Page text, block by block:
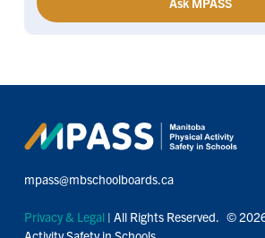
mpass@mbschoolboards.ca
Privacy & Legal| All Rights Reserved. ©